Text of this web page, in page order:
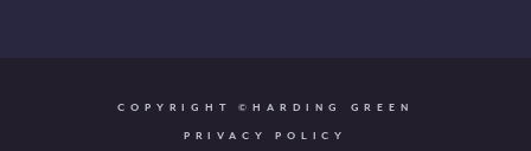
COPYRIGHT ©HARDING GREEN
PRIVACY POLICY